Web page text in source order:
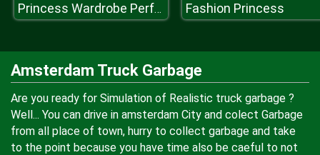
Princess Wardrobe Perfect Date Fashion Princess
Amsterdam Truck Garbage
Are you ready for Simulation of Realistic truck garbage ?
Well... You can drive in amsterdam City and colect Garbage
from all place of town, hurry to collect garbage and take
to the point because you have time also be caeful to not